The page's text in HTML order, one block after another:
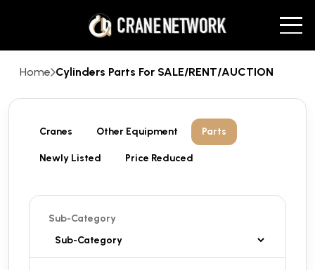
Home Cylinders Parts For SALE/RENT/AUCTION
Cranes Other Equipment Parts
Newly Listed Price Reduced
Sub-Category